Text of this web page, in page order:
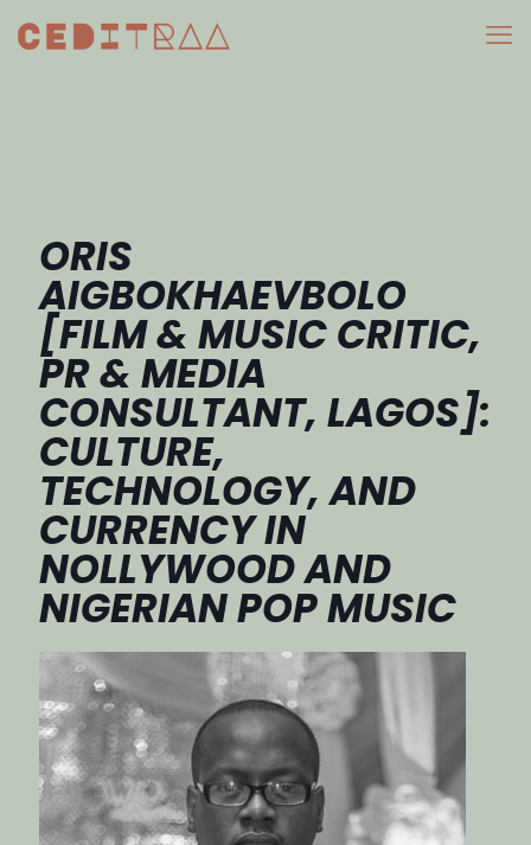
ORIS
AIGBOKHAEVBOLO
[FILM & MUSIC CRITIC,
PR & MEDIA
CONSULTANT, LAGOS]:
CULTURE,
TECHNOLOGY, AND
CURRENCY IN
NOLLYWOOD AND
NIGERIAN POP MUSIC